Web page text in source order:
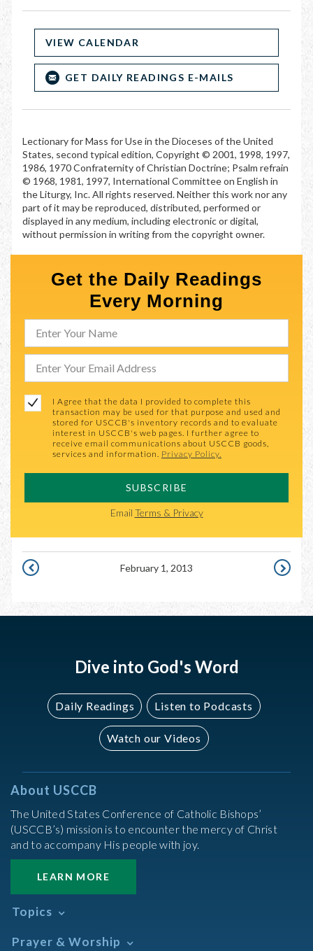
VIEW CALENDAR
GET DAILY READINGS E-MAILS
Lectionary for Mass for Use in the Dioceses of the United
States, second typical edition, Copyright © 2001, 1998, 1997,
1986, 1970 Confraternity of Christian Doctrine; Psalm refrain
© 1968, 1981, 1997, International Committee on English in
the Liturgy, Inc. All rights reserved. Neither this work nor any
part of it may be reproduced, distributed, performed or
displayed in any medium, including electronic or digital,
without permission in writing from the copyright owner.
Get the Daily Readings
Every Morning
I Agree that the data I provided to complete this
transaction may be used for that purpose and used and
stored for USCCB's inventory records and to evaluate
interest in USCCB's web pages. I further agree to
receive email communications about USCCB goods,
services and information. Privacy Policy.
SUBSCRIBE
Email Terms & Privacy
2013
February 1, 2013
2013
Dive into God's Word
Daily Readings Listen to Podcasts
Watch our Videos
About USCCB
The United States Conference of Catholic Bishops’
(USCCB’s) mission is to encounter the mercy of Christ
and to accompany His people with joy.
LEARN MORE
Topics
Africa
Prayer & Worship